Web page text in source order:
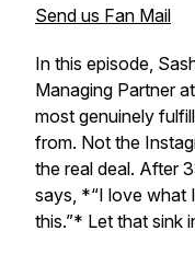
Send us Fan Mail
In this episode,
Managing Partner
most genuinely
from. Not the
the real deal. After
says, *“I love what
this.”* Let that sink